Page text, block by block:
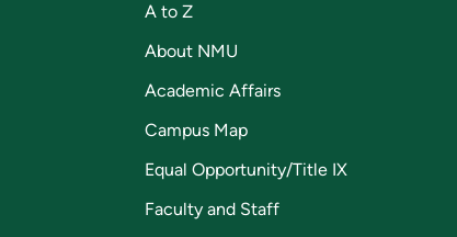
A to Z
About NMU
Academic Affairs
Campus Map
Equal Opportunity/Title IX
Faculty and Staff